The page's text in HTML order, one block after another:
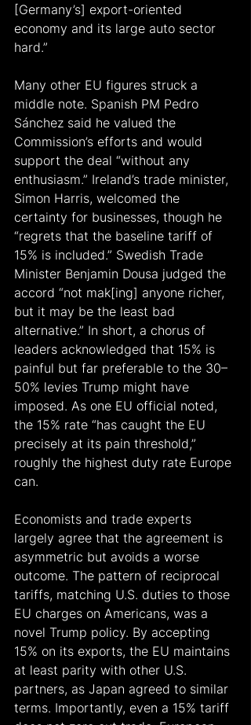
[Germany’s] export-oriented
economy and its large auto sector
hard.”
Many other EU figures struck a
middle note. Spanish PM Pedro
Sánchez said he valued the
Commission’s efforts and would
support the deal “without any
enthusiasm.” Ireland’s trade minister,
Simon Harris, welcomed the
certainty for businesses, though he
“regrets that the baseline tariff of
15% is included.” Swedish Trade
Minister Benjamin Dousa judged the
accord “not mak[ing] anyone richer,
but it may be the least bad
alternative.” In short, a chorus of
leaders acknowledged that 15% is
painful but far preferable to the 30–
50% levies Trump might have
imposed. As one EU official noted,
the 15% rate “has caught the EU
precisely at its pain threshold,”
roughly the highest duty rate Europe
can.
Economists and trade experts
largely agree that the agreement is
asymmetric but avoids a worse
outcome. The pattern of reciprocal
tariffs, matching U.S. duties to those
EU charges on Americans, was a
novel Trump policy. By accepting
15% on its exports, the EU maintains
at least parity with other U.S.
partners, as Japan agreed to similar
terms. Importantly, even a 15% tariff